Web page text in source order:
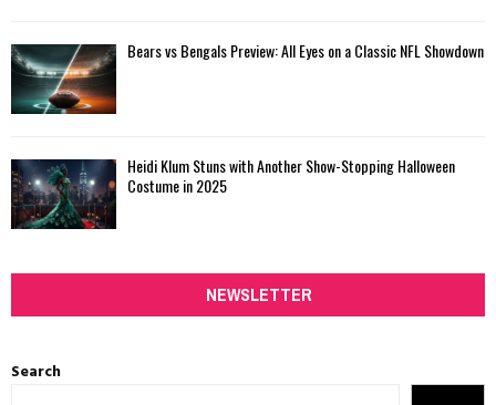
Bears vs Bengals Preview: All Eyes on a Classic NFL Showdown
Heidi Klum Stuns with Another Show-Stopping Halloween
Costume in 2025
NEWSLETTER
Search